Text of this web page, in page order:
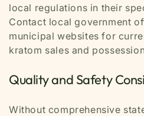
local regulations in their
Contact local government
municipal websites for
kratom sales and
Quality and Safety
Without comprehensive